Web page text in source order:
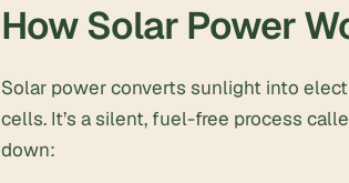
How Solar Power
Solar power converts sunlight into
cells. It’s a silent, fuel-free process
down: